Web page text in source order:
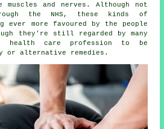
and nerves. Although not
the NHS, these kinds of
ever more favoured by the people
they're still regarded by many
health care profession to be
or alternative remedies.